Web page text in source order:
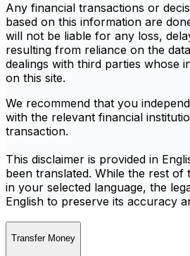
Any financial transactions or
based on this information are
will not be liable for any loss,
resulting from reliance on the
dealings with third parties whose
on this site.
We recommend that you
with the relevant financial
transaction.
This disclaimer is provided in
been translated. While the rest of
in your selected language, the
English to preserve its accuracy
Transfer Money